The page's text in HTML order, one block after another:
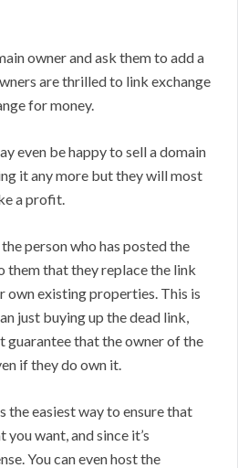
owner and ask them to add a
are thrilled to link exchange
for money.
even be happy to sell a domain
it any more but they will most
a profit.
person who has posted the
them that they replace the link
own existing properties. This is
just buying up the dead link,
guarantee that the owner of the
if they do own it.
the easiest way to ensure that
want, and since it’s
You can even host the